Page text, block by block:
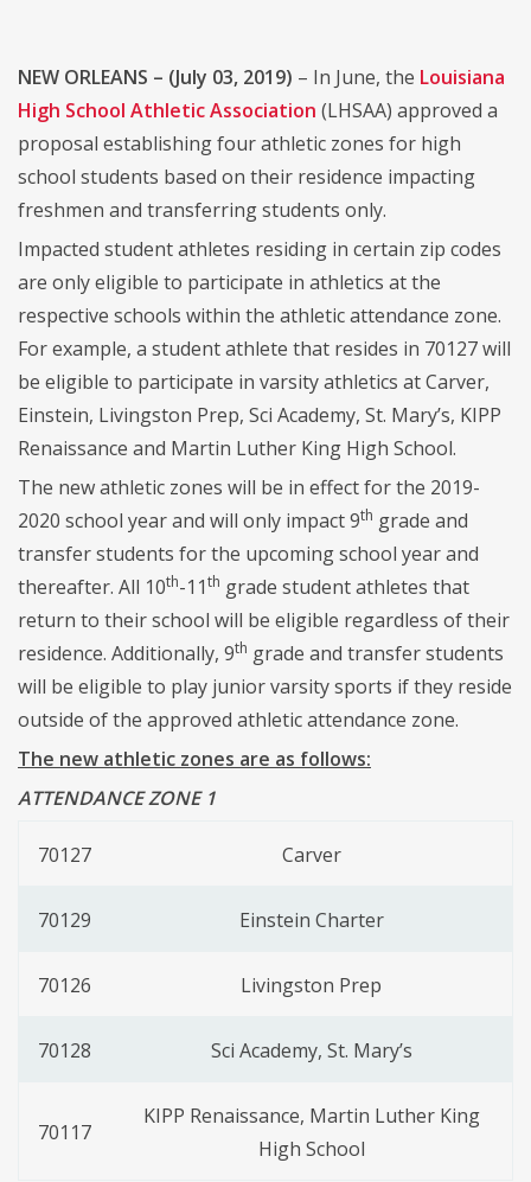
NEW ORLEANS – (July 03, 2019) – In June, the Louisiana
High School Athletic Association (LHSAA) approved a
proposal establishing four athletic zones for high
school students based on their residence impacting
freshmen and transferring students only.
Impacted student athletes residing in certain zip codes
are only eligible to participate in athletics at the
respective schools within the athletic attendance zone.
For example, a student athlete that resides in 70127 will
be eligible to participate in varsity athletics at Carver,
Einstein, Livingston Prep, Sci Academy, St. Mary’s, KIPP
Renaissance and Martin Luther King High School.
The new athletic zones will be in effect for the 2019-
2020 school year and will only impact 9th grade and
transfer students for the upcoming school year and
thereafter. All 10th-11th grade student athletes that
return to their school will be eligible regardless of their
residence. Additionally, 9th grade and transfer students
will be eligible to play junior varsity sports if they reside
outside of the approved athletic attendance zone.
The new athletic zones are as follows:
ATTENDANCE ZONE 1
70127 Carver
70129 Einstein Charter
70126 Livingston Prep
70128 Sci Academy, St. Mary’s
70117
KIPP Renaissance, Martin Luther King
High School